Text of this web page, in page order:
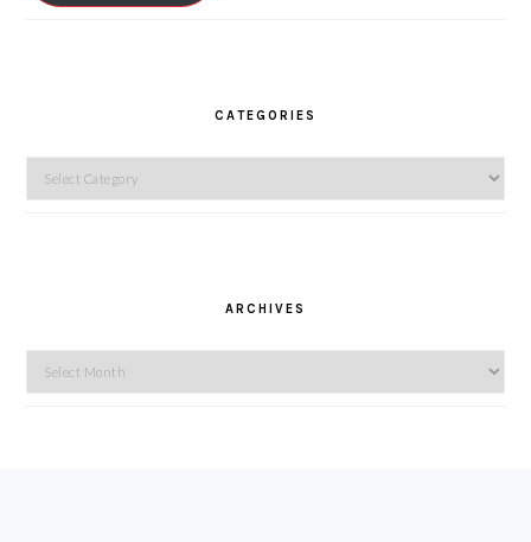
CATEGORIES
Categories
ARCHIVES
Archives